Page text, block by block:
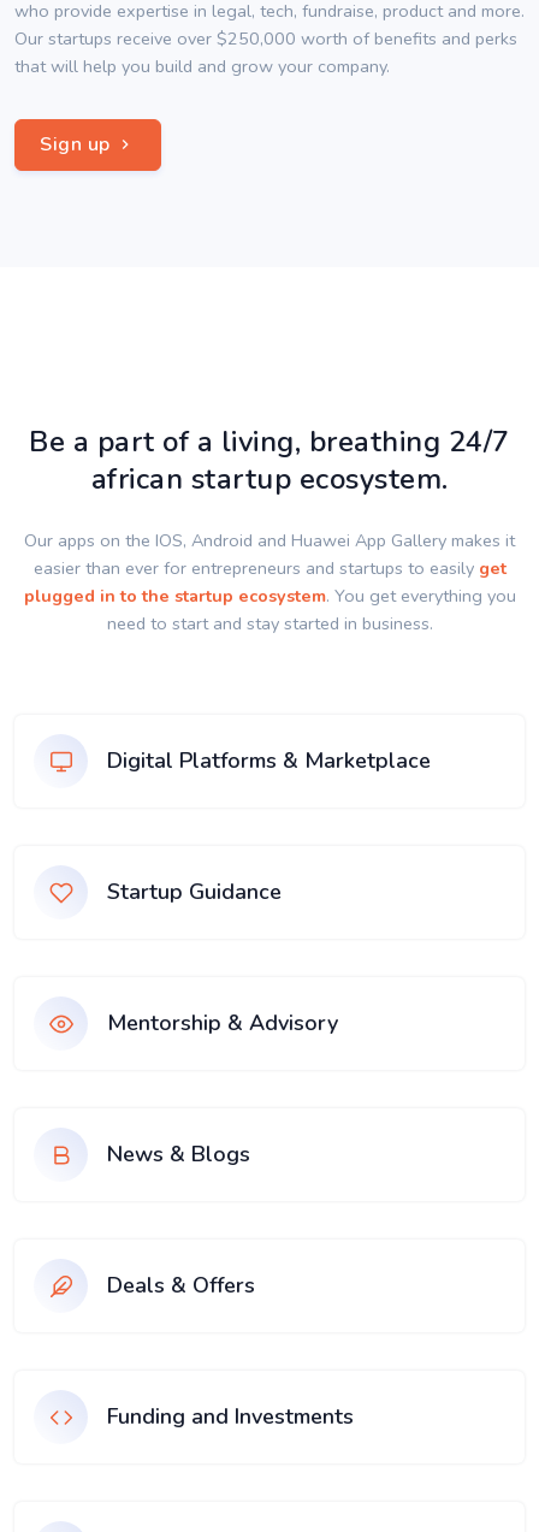
who provide expertise in legal, tech, fundraise, product and more.
Our startups receive over $250,000 worth of benefits and perks
that will help you build and grow your company.
Sign up
Be a part of a living, breathing 24/7
african startup ecosystem.
Our apps on the IOS, Android and Huawei App Gallery makes it
easier than ever for entrepreneurs and startups to easily get
plugged in to the startup ecosystem. You get everything you
need to start and stay started in business.
Digital Platforms & Marketplace
Startup Guidance
Mentorship & Advisory
News & Blogs
Deals & Offers
Funding and Investments